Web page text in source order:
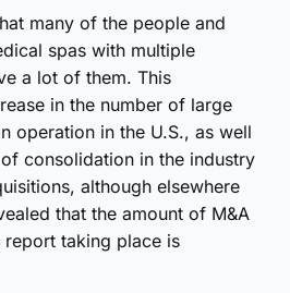
many of the people and
spas with multiple
a lot of them. This
in the number of large
operation in the U.S., as well
consolidation in the industry
although elsewhere
that the amount of M&A
taking place is